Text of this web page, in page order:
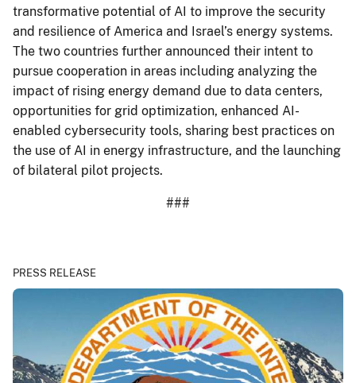
transformative potential of AI to improve the security
and resilience of America and Israel’s energy systems.
The two countries further announced their intent to
pursue cooperation in areas including analyzing the
impact of rising energy demand due to data centers,
opportunities for grid optimization, enhanced AI-
enabled cybersecurity tools, sharing best practices on
the use of AI in energy infrastructure, and the launching
of bilateral pilot projects.
###
PRESS RELEASE